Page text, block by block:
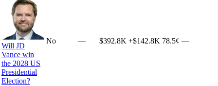
Will JD
Vance win
the 2028 US
Presidential
Election?
No — $392.8K +$142.8K 78.5¢ —